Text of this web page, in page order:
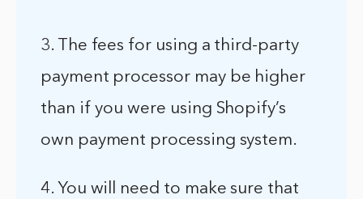
3. The fees for using a third-party
payment processor may be higher
than if you were using Shopify’s
own payment processing system.
4. You will need to make sure that